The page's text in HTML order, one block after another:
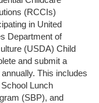
(RCCIs)
in United
Department of
(USDA) Child
and submit a
This includes
Lunch
(SBP), and